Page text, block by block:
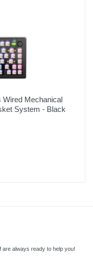
Wired Mechanical
System - Black
always ready to help you!